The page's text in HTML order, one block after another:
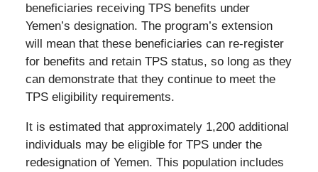
beneficiaries receiving TPS benefits under
Yemen’s designation. The program’s extension
will mean that these beneficiaries can re-register
for benefits and retain TPS status, so long as they
can demonstrate that they continue to meet the
TPS eligibility requirements.
It is estimated that approximately 1,200 additional
individuals may be eligible for TPS under the
redesignation of Yemen. This population includes